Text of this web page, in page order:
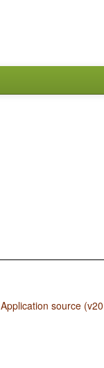
Application source